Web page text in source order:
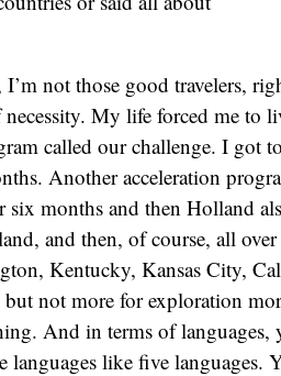
I’m not those good travelers,
necessity. My life forced me to
called our challenge. I got
Another acceleration
months and then Holland
and then, of course, all
Kentucky, Kansas City,
not more for exploration
And in terms of
languages like five languages.